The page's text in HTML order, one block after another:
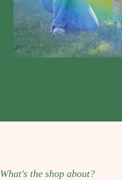
What's the shop about?